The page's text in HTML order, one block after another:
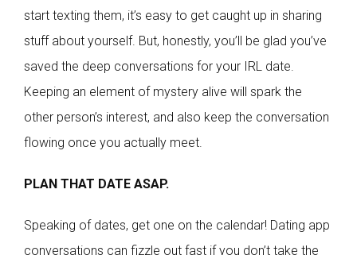
start texting them, it’s easy to get caught up in sharing
stuff about yourself. But, honestly, you’ll be glad you’ve
saved the deep conversations for your IRL date.
Keeping an element of mystery alive will spark the
other person’s interest, and also keep the conversation
flowing once you actually meet.
PLAN THAT DATE ASAP.
Speaking of dates, get one on the calendar! Dating app
conversations can fizzle out fast if you don’t take the